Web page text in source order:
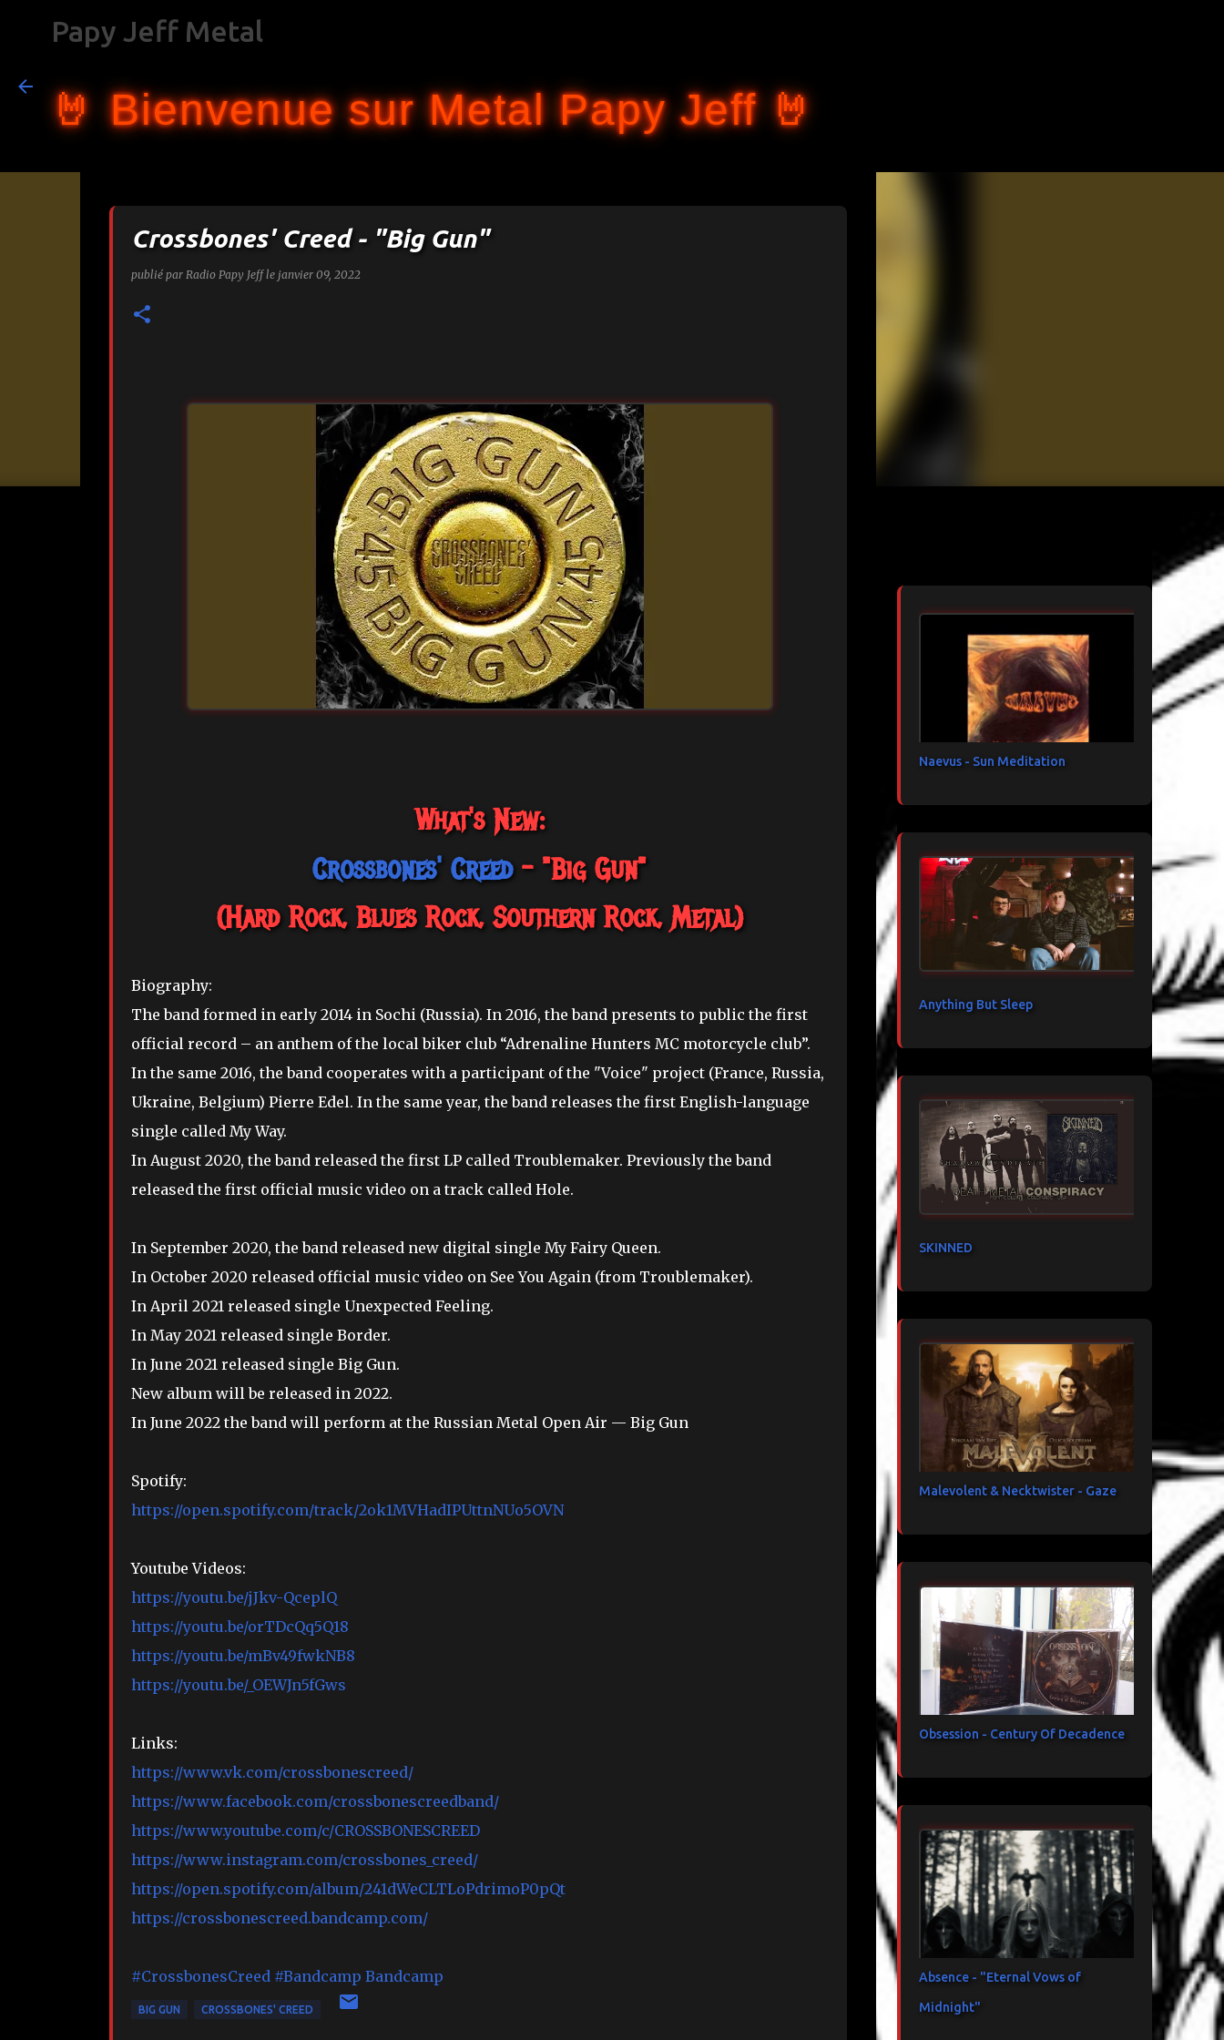
Papy Jeff Metal
🤘 Bienvenue sur Metal Papy Jeff 🤘
Crossbones' Creed - "Big Gun"
publié par Radio Papy Jeff le janvier 09, 2022
What's New:
Crossbones' Creed- "Big Gun"
(Hard Rock, Blues Rock, Southern Rock, Metal)
Biography:
The band formed in early 2014 in Sochi (Russia). In 2016, the band presents to public the first
official record – an anthem of the local biker club “Adrenaline Hunters MC motorcycle club”.
In the same 2016, the band cooperates with a participant of the "Voice" project (France, Russia,
Ukraine, Belgium) Pierre Edel. In the same year, the band releases the first English-language
single called My Way.
In August 2020, the band released the first LP called Troublemaker. Previously the band
released the first official music video on a track called Hole.
In September 2020, the band released new digital single My Fairy Queen.
In October 2020 released official music video on See You Again (from Troublemaker).
In April 2021 released single Unexpected Feeling.
In May 2021 released single Border.
In June 2021 released single Big Gun.
New album will be released in 2022.
In June 2022 the band will perform at the Russian Metal Open Air — Big Gun
Spotify:
https://open.spotify.com/track/2ok1MVHadIPUttnNUo5OVN
Youtube Videos:
https://youtu.be/jJkv-QceplQ
https://youtu.be/orTDcQq5Q18
https://youtu.be/mBv49fwkNB8
https://youtu.be/_OEWJn5fGws
Links:
https://www.vk.com/crossbonescreed/
https://www.facebook.com/crossbonescreedband/
https://www.youtube.com/c/CROSSBONESCREED
https://www.instagram.com/crossbones_creed/
https://open.spotify.com/album/241dWeCLTLoPdrimoP0pQt
https://crossbonescreed.bandcamp.com/
#CrossbonesCreed #Bandcamp Bandcamp
BIG GUN CROSSBONES' CREED
Naevus - Sun Meditation
Anything But Sleep
SKINNED
Malevolent & Necktwister - Gaze
Obsession - Century Of Decadence
Absence - "Eternal Vows of
Midnight"